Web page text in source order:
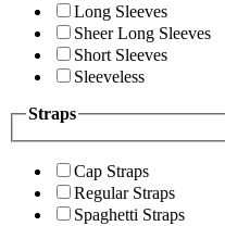
Long Sleeves
Sheer Long Sleeves
Short Sleeves
Sleeveless
Straps
Cap Straps
Regular Straps
Spaghetti Straps